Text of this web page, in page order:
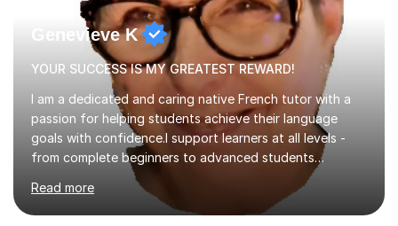
Genevieve K
YOUR SUCCESS IS MY GREATEST REWARD!
I am a dedicated and caring native French tutor with a
passion for helping students achieve their language
goals with confidence.I support learners at all levels -
from complete beginners to advanced students
preparing for exams such as GCSE and A-Level (
including Edexcel, AQA and WJCE). I also offer engaging
conversational practice in both French and Spanish for
Read more